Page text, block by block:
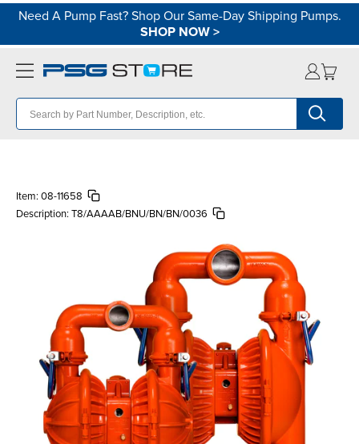
Need A Pump Fast? Shop Our Same-Day Shipping Pumps.
SHOP NOW>
Item: 08-11658
Description: T8/AAAAB/BNU/BN/BN/0036